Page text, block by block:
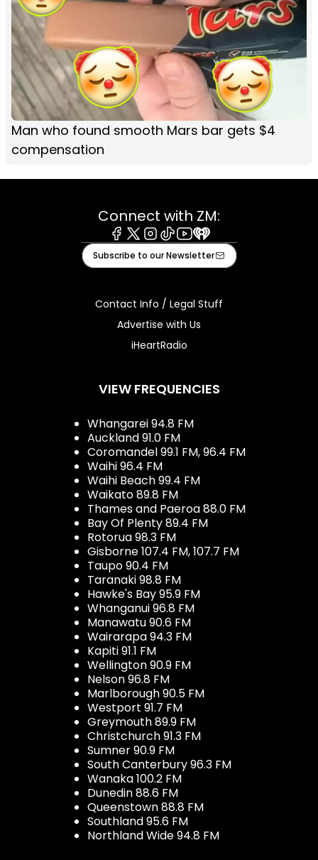
Man who found smooth Mars bar gets $4
compensation
Connect with ZM:
Facebook
X Instagram
TiktokYoutube
iHeart
Subscribe to our Newsletter
Contact Info / Legal Stuff
Advertise with Us
iHeartRadio
VIEW FREQUENCIES
Whangarei 94.8 FM
Auckland 91.0 FM
Coromandel 99.1 FM, 96.4 FM
Waihi 96.4 FM
Waihi Beach 99.4 FM
Waikato 89.8 FM
Thames and Paeroa 88.0 FM
Bay Of Plenty 89.4 FM
Rotorua 98.3 FM
Gisborne 107.4 FM, 107.7 FM
Taupo 90.4 FM
Taranaki 98.8 FM
Hawke's Bay 95.9 FM
Whanganui 96.8 FM
Manawatu 90.6 FM
Wairarapa 94.3 FM
Kapiti 91.1 FM
Wellington 90.9 FM
Nelson 96.8 FM
Marlborough 90.5 FM
Westport 91.7 FM
Greymouth 89.9 FM
Christchurch 91.3 FM
Sumner 90.9 FM
South Canterbury 96.3 FM
Wanaka 100.2 FM
Dunedin 88.6 FM
Queenstown 88.8 FM
Southland 95.6 FM
Northland Wide 94.8 FM